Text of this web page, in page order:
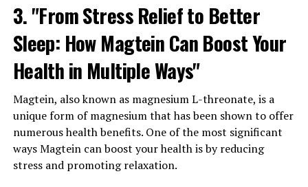
3. "From Stress Relief to Better
Sleep: How Magtein Can Boost Your
Health in Multiple Ways"
Magtein, also known as magnesium L-threonate, is a
unique form of magnesium that has been shown to offer
numerous health benefits. One of the most significant
ways Magtein can boost your health is by reducing
stress and promoting relaxation.